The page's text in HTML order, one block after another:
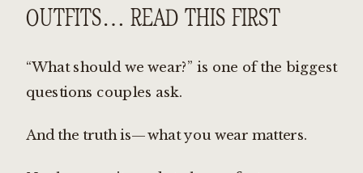
OUTFITS… READ THIS FIRST
“What should we wear?” is one of the biggest
questions couples ask.
And the truth is—what you wear matters.